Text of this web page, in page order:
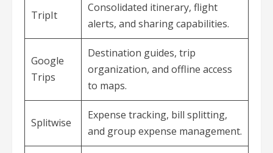
TripIt
Consolidated itinerary, flight
alerts, and sharing capabilities.
Google
Trips
Destination guides, trip
organization, and offline access
to maps.
Splitwise
Expense tracking, bill splitting,
and group expense management.